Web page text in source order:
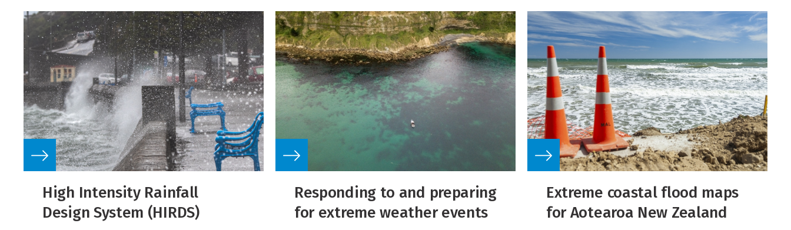
High Intensity Rainfall
Design System (HIRDS)
Responding to and preparing
for extreme weather events
Extreme coastal flood maps
for Aotearoa New Zealand